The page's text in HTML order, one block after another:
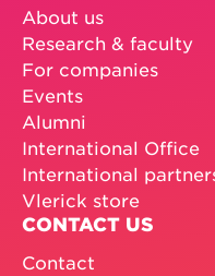
About us
Research & faculty
For companies
Events
Alumni
International Office
International
Vlerick store
CONTACT US
Contact